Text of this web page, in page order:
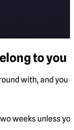
to you
with, and
weeks unless